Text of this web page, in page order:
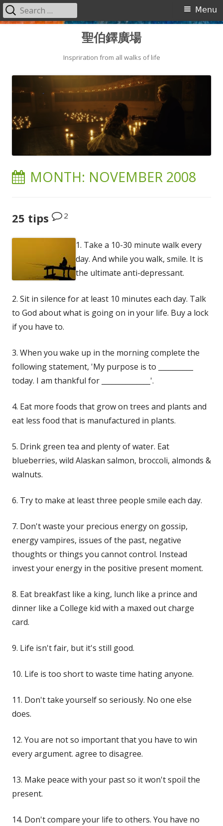
聖伯鐸廣場
Inspriration from all walks of life
Primary
Menu
Search
for:
MONTH: NOVEMBER 2008
25 tips 2
1. Take a 10-30 minute walk every
day. And while you walk, smile. It is
the ultimate anti-depressant.
2. Sit in silence for at least 10 minutes each day. Talk
to God about what is going on in your life. Buy a lock
if you have to.
3. When you wake up in the morning complete the
following statement, 'My purpose is to __________
today. I am thankful for ______________'.
4. Eat more foods that grow on trees and plants and
eat less food that is manufactured in plants.
5. Drink green tea and plenty of water. Eat
blueberries, wild Alaskan salmon, broccoli, almonds &
walnuts.
6. Try to make at least three people smile each day.
7. Don't waste your precious energy on gossip,
energy vampires, issues of the past, negative
thoughts or things you cannot control. Instead
invest your energy in the positive present moment.
8. Eat breakfast like a king, lunch like a prince and
dinner like a College kid with a maxed out charge
card.
9. Life isn't fair, but it's still good.
10. Life is too short to waste time hating anyone.
11. Don't take yourself so seriously. No one else
does.
12. You are not so important that you have to win
every argument. agree to disagree.
13. Make peace with your past so it won't spoil the
present.
14. Don't compare your life to others. You have no